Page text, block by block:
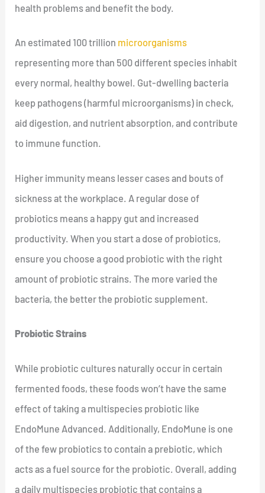
health problems and benefit the body.
An estimated 100 trillion microorganisms
representing more than 500 different species inhabit
every normal, healthy bowel. Gut-dwelling bacteria
keep pathogens (harmful microorganisms) in check,
aid digestion, and nutrient absorption, and contribute
to immune function.
Higher immunity means lesser cases and bouts of
sickness at the workplace. A regular dose of
probiotics means a happy gut and increased
productivity. When you start a dose of probiotics,
ensure you choose a good probiotic with the right
amount of probiotic strains. The more varied the
bacteria, the better the probiotic supplement.
Probiotic Strains
While probiotic cultures naturally occur in certain
fermented foods, these foods won’t have the same
effect of taking a multispecies probiotic like
EndoMune Advanced. Additionally, EndoMune is one
of the few probiotics to contain a prebiotic, which
acts as a fuel source for the probiotic. Overall, adding
a daily multispecies probiotic that contains a